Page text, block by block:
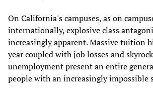
On California's campuses, as on
internationally, explosive class
increasingly apparent. Massive tuition
year coupled with job losses and
unemployment present an entire
people with an increasingly impossible